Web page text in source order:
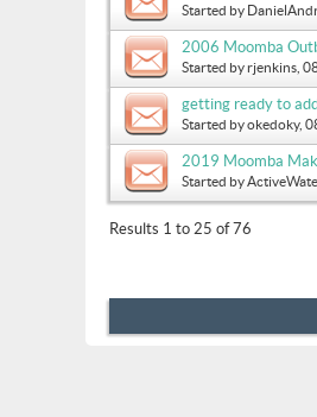
Started by
2006 Moomba
Started byrjenkins ,
getting ready to
Started byokedoky,
2019 Moomba
Started by
Results 1 to 25 of 76